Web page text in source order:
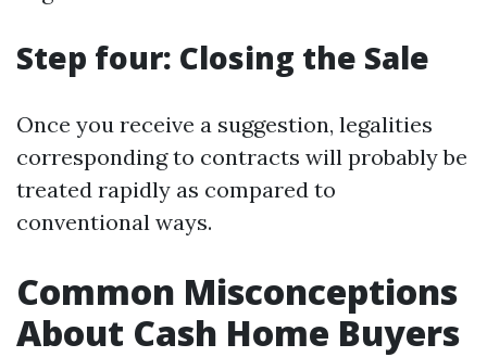
Step four: Closing the Sale
Once you receive a suggestion, legalities
corresponding to contracts will probably be
treated rapidly as compared to
conventional ways.
Common Misconceptions
About Cash Home Buyers